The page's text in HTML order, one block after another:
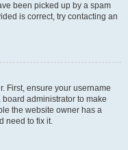
been picked up by a spam
is correct, try contacting an
First, ensure your username
administrator to make
the website owner has a
need to fix it.